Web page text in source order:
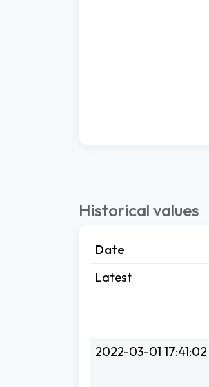
Historical values
Date
Latest
2022-03-01 17:41:02